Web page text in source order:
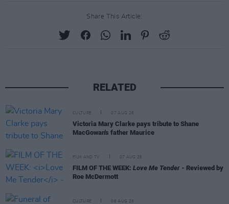
Share This Article:
RELATED
CULTURE 07 AUG 26
Victoria Mary Clarke pays tribute to Shane
MacGowan's father Maurice
FILM AND TV 07 AUG 26
FILM OF THE WEEK: Love Me Tender - Reviewed by
Roe McDermott
CULTURE 06 AUG 26